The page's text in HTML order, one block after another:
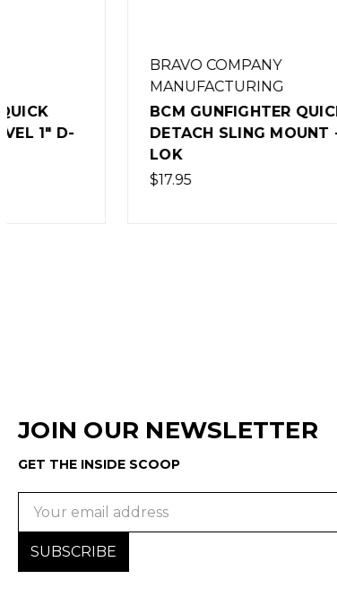
BRAVO COMPANY
MANUFACTURING
BCM GUNFIGHTER QUICK
DETACH SLING MOUNT - M-
JOIN OUR NEWSLETTER
GET THE INSIDE SCOOP